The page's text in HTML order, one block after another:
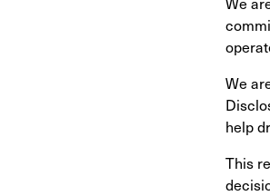
We
help
This